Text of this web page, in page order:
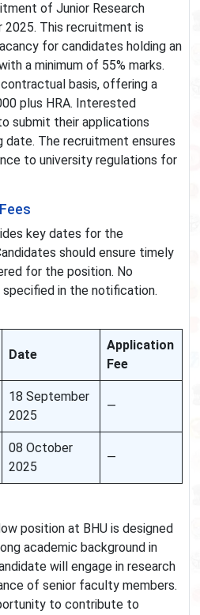
of Junior Research
2025. This recruitment is
for candidates holding an
a minimum of 55% marks.
basis, offering a
plus HRA. Interested
submit their applications
The recruitment ensures
to university regulations for
key dates for the
should ensure timely
for the position. No
in the notification.
Date
Application
Fee
18 September
2025
—
08 October
2025
—
position at BHU is designed
academic background in
will engage in research
of senior faculty members.
to contribute to